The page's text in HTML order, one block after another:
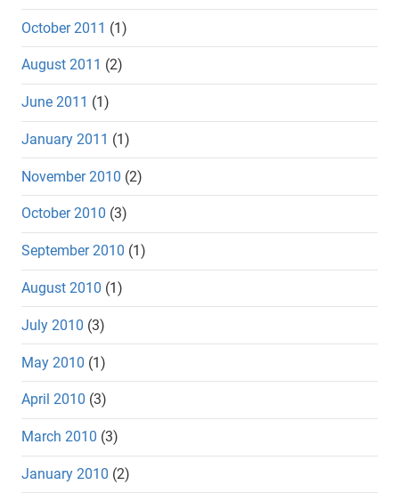
October 2011 (1)
August 2011 (2)
June 2011 (1)
January 2011 (1)
November 2010 (2)
October 2010 (3)
September 2010 (1)
August 2010 (1)
July 2010 (3)
May 2010 (1)
April 2010 (3)
March 2010 (3)
January 2010 (2)